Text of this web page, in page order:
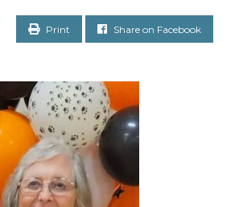
Print Share on Facebook